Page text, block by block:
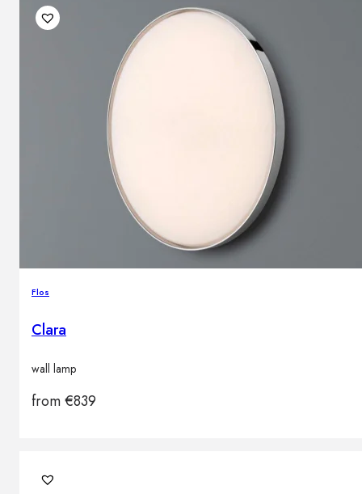
Flos
Clara
wall lamp
from€839